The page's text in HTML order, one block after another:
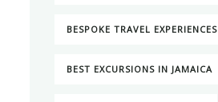
BESPOKE TRAVEL EXPERIENCES
BEST EXCURSIONS IN JAMAICA